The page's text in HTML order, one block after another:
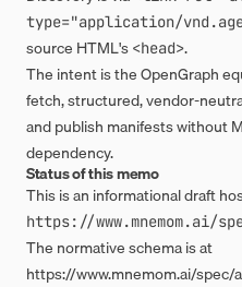
type="application/
source HTML's <head>.
The intent is the OpenGraph
fetch, structured, vendor-
and publish manifests without
dependency.
Status of this memo
This is an informational draft
https://www.mnemom.ai/
The normative schema is at
https://www.mnemom.ai/spec/